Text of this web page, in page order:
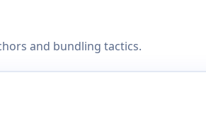
and bundling tactics.